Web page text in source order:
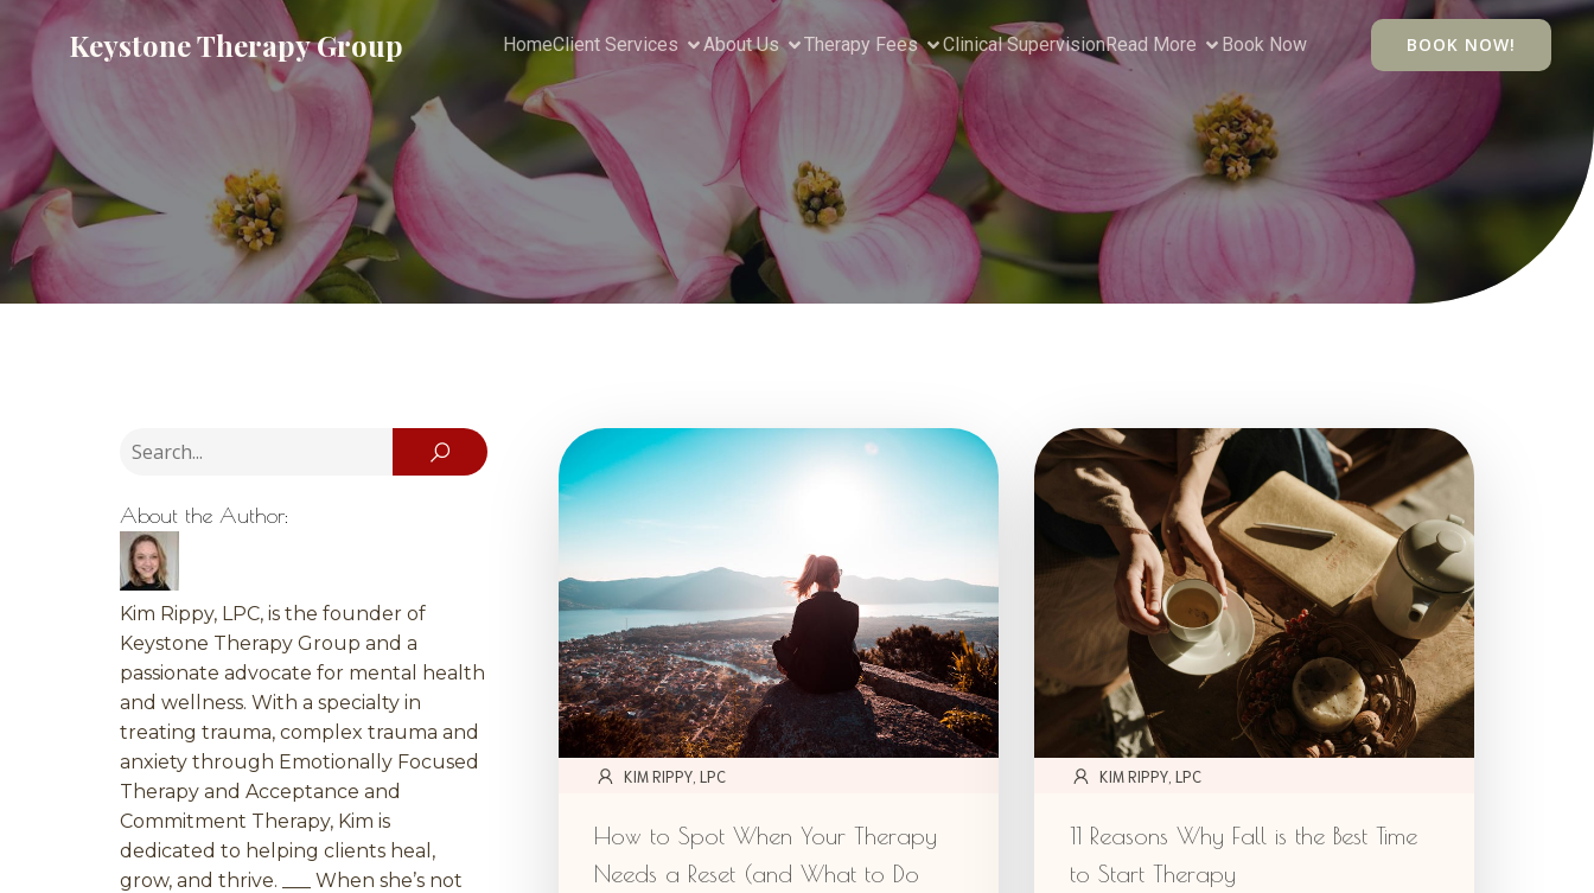
Keystone Therapy Group HomeClient Services About Us Therapy Fees Clinical SupervisionRead More Book Now BOOK NOW!
About the Author:
Kim Rippy, LPC, is the founder of
Keystone Therapy Group and a
passionate advocate for mental health
and wellness. With a specialty in
treating trauma, complex trauma and
anxiety through Emotionally Focused
Therapy and Acceptance and
Commitment Therapy, Kim is
dedicated to helping clients heal,
grow, and thrive. ___ When she’s not
KIM RIPPY, LPC
How to Spot When Your Therapy
Needs a Reset (and What to Do
KIM RIPPY, LPC
11 Reasons Why Fall is the Best Time
to Start Therapy